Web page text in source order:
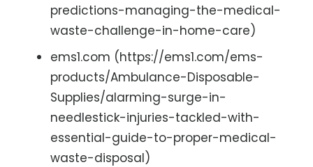
predictions-managing-the-medical-
waste-challenge-in-home-care)
ems1.com (https://ems1.com/ems-
products/Ambulance-Disposable-
Supplies/alarming-surge-in-
needlestick-injuries-tackled-with-
essential-guide-to-proper-medical-
waste-disposal)